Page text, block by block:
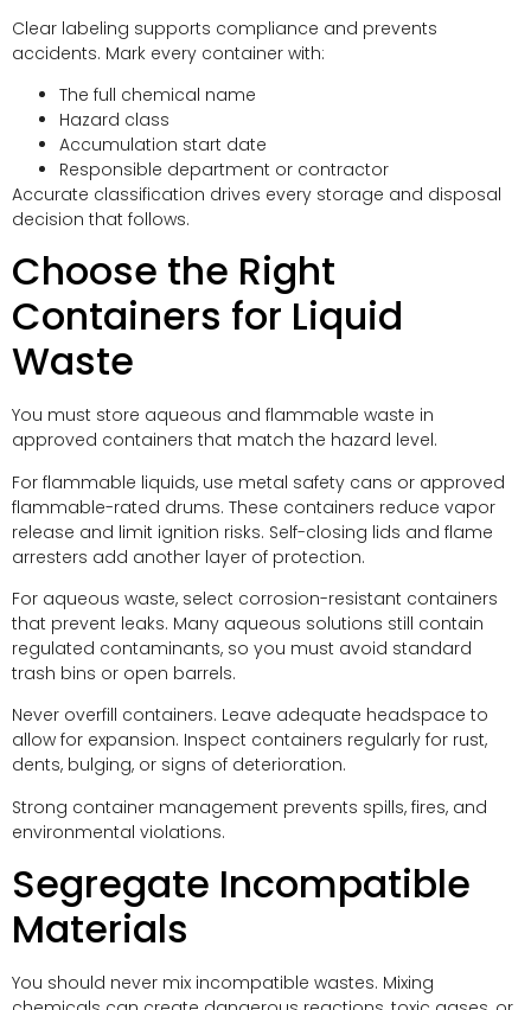
Clear labeling supports compliance and prevents
accidents. Mark every container with:
The full chemical name
Hazard class
Accumulation start date
Responsible department or contractor
Accurate classification drives every storage and disposal
decision that follows.
Choose the Right
Containers for Liquid
Waste
You must store aqueous and flammable waste in
approved containers that match the hazard level.
For flammable liquids, use metal safety cans or approved
flammable-rated drums. These containers reduce vapor
release and limit ignition risks. Self-closing lids and flame
arresters add another layer of protection.
For aqueous waste, select corrosion-resistant containers
that prevent leaks. Many aqueous solutions still contain
regulated contaminants, so you must avoid standard
trash bins or open barrels.
Never overfill containers. Leave adequate headspace to
allow for expansion. Inspect containers regularly for rust,
dents, bulging, or signs of deterioration.
Strong container management prevents spills, fires, and
environmental violations.
Segregate Incompatible
Materials
You should never mix incompatible wastes. Mixing